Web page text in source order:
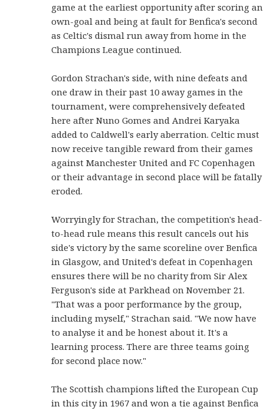
game at the earliest opportunity after scoring an
own-goal and being at fault for Benfica's second
as Celtic's dismal run away from home in the
Champions League continued.
Gordon Strachan's side, with nine defeats and
one draw in their past 10 away games in the
tournament, were comprehensively defeated
here after Nuno Gomes and Andrei Karyaka
added to Caldwell's early aberration. Celtic must
now receive tangible reward from their games
against Manchester United and FC Copenhagen
or their advantage in second place will be fatally
eroded.
Worryingly for Strachan, the competition's head-
to-head rule means this result cancels out his
side's victory by the same scoreline over Benfica
in Glasgow, and United's defeat in Copenhagen
ensures there will be no charity from Sir Alex
Ferguson's side at Parkhead on November 21.
"That was a poor performance by the group,
including myself," Strachan said. "We now have
to analyse it and be honest about it. It's a
learning process. There are three teams going
for second place now."
The Scottish champions lifted the European Cup
in this city in 1967 and won a tie against Benfica